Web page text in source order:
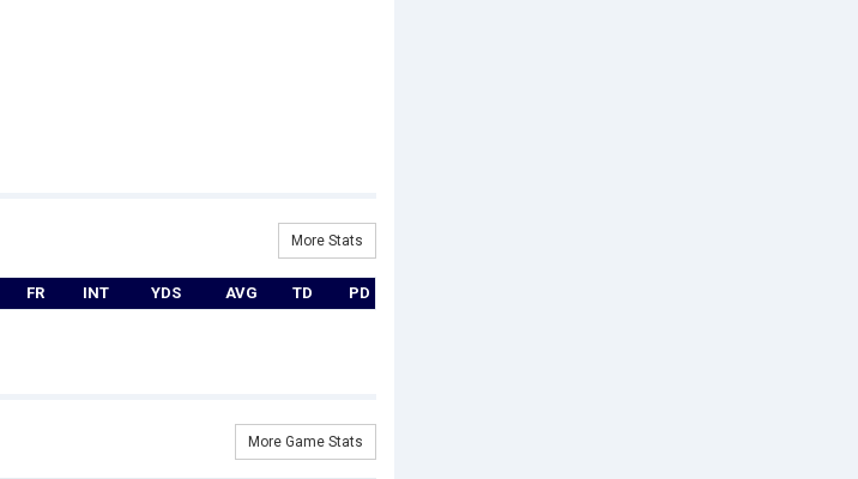
More Stats
FR INT YDS AVG TD PD
More Game Stats